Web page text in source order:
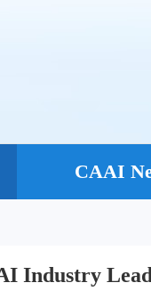
CAAI
Industry